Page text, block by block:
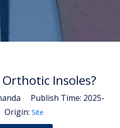
Orthotic Insoles?
Publish Time: 2025-
Site